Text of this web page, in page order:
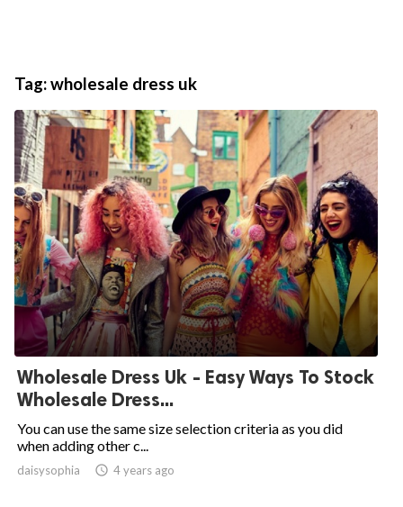
Tag:wholesale dress uk
Wholesale Dress Uk - Easy Ways To Stock
Wholesale Dress...
You can use the same size selection criteria as you did
when adding other c...
daisysophia  4 years ago